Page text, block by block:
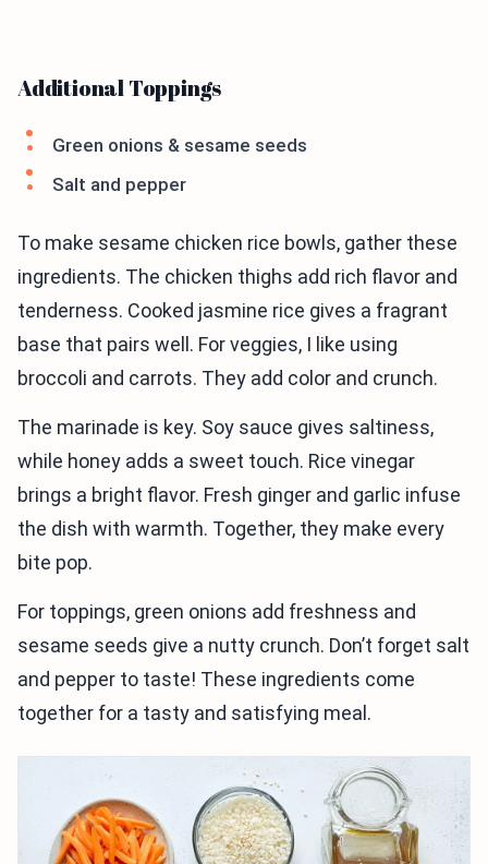
Additional Toppings
Green onions & sesame seeds
Salt and pepper
To make sesame chicken rice bowls, gather these
ingredients. The chicken thighs add rich flavor and
tenderness. Cooked jasmine rice gives a fragrant
base that pairs well. For veggies, I like using
broccoli and carrots. They add color and crunch.
The marinade is key. Soy sauce gives saltiness,
while honey adds a sweet touch. Rice vinegar
brings a bright flavor. Fresh ginger and garlic infuse
the dish with warmth. Together, they make every
bite pop.
For toppings, green onions add freshness and
sesame seeds give a nutty crunch. Don’t forget salt
and pepper to taste! These ingredients come
together for a tasty and satisfying meal.